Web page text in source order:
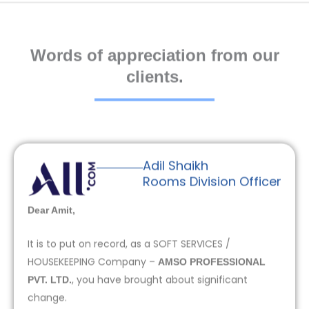
Words of appreciation from our
clients.
Adil Shaikh
Rooms Division Officer
Dear Amit,
It is to put on record, as a SOFT SERVICES /
HOUSEKEEPING Company – AMSO PROFESSIONAL
PVT. LTD., you have brought about significant
change.